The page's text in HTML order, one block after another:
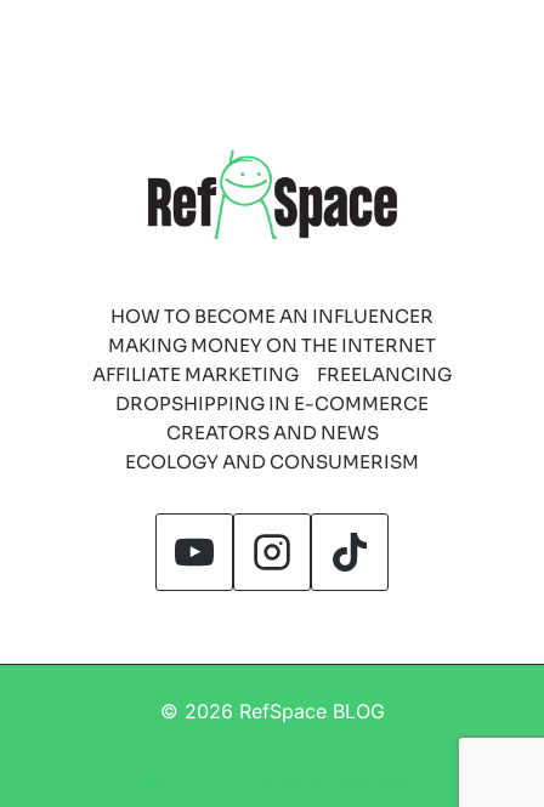
HOW TO BECOME AN INFLUENCER
MAKING MONEY ON THE INTERNET
AFFILIATE MARKETING
FREELANCING
DROPSHIPPING IN E-COMMERCE
CREATORS AND NEWS
ECOLOGY AND CONSUMERISM
© 2026 RefSpace BLOG